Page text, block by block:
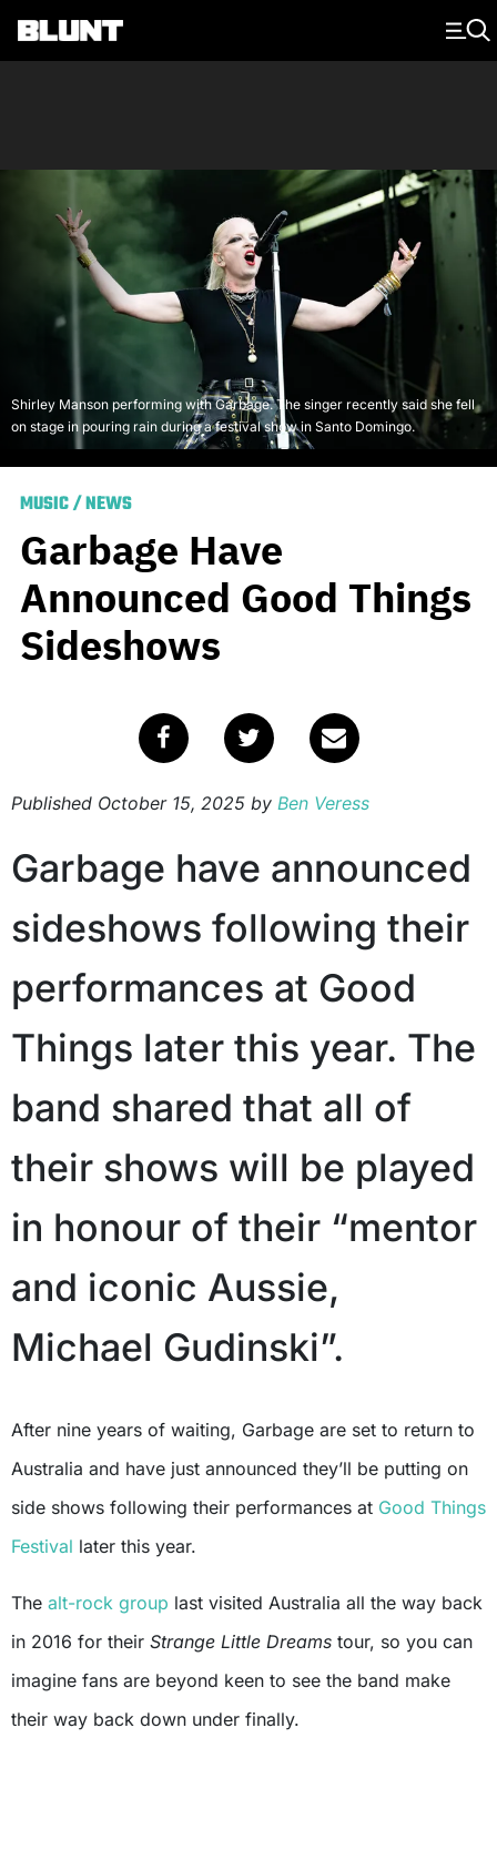
Main Navigation
Shirley Manson performing with Garbage. The singer recently said she fell
on stage in pouring rain during a festival show in Santo Domingo.
MUSIC/NEWS
Garbage Have
Announced Good Things
Sideshows
Published October 15, 2025 by Ben Veress
Garbage have announced
sideshows following their
performances at Good
Things later this year. The
band shared that all of
their shows will be played
in honour of their “mentor
and iconic Aussie,
Michael Gudinski”.
After nine years of waiting, Garbage are set to return to
Australia and have just announced they’ll be putting on
side shows following their performances at Good Things
Festival later this year.
The alt-rock group last visited Australia all the way back
in 2016 for their Strange Little Dreams tour, so you can
imagine fans are beyond keen to see the band make
their way back down under finally.